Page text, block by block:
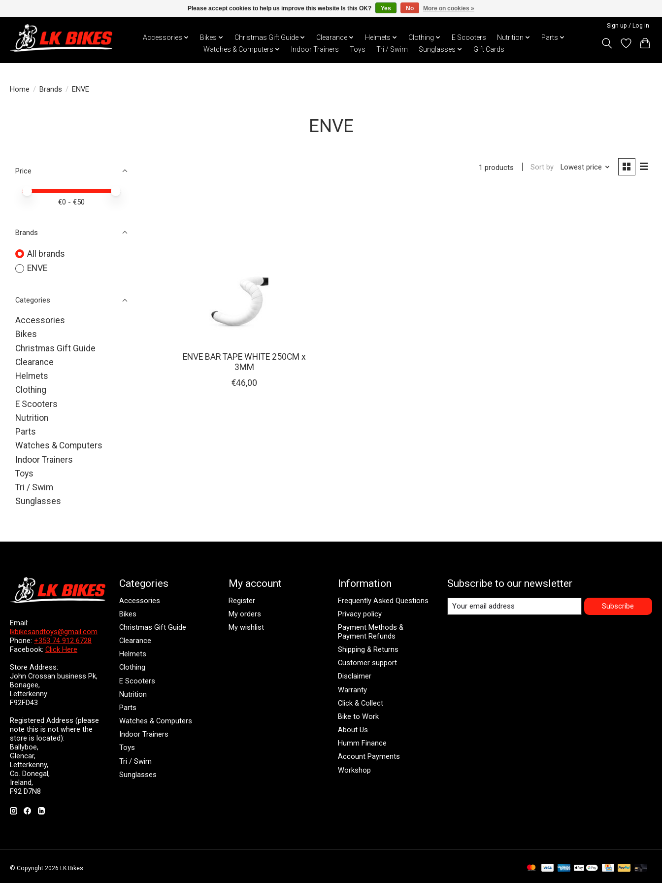
Sign up / Log in
Accessories Bikes Christmas Gift Guide Clearance Helmets Clothing E Scooters Nutrition
Parts
Watches & Computers
Indoor Trainers Toys Tri / Swim Sunglasses Gift Cards
Home / Brands / ENVE
ENVE
Categories
Accessories
Bikes
Christmas Gift Guide
Clearance
Helmets
Clothing
E Scooters
Nutrition
Parts
Watches & Computers
Indoor Trainers
Toys
Tri / Swim
Sunglasses
Brands
All brands
ENVE
Price
Price minimum value
Price maximum value
€0 - €50
1 products Sort by Lowest price
ENVE BAR TAPE WHITE 250CM x
3MM
€46,00
Email:
lkbikesandtoys@gmail.com
Phone: +353 74 912 6728
Facebook: Click Here
Store Address:
John Crossan business Pk,
Bonagee,
Letterkenny
F92FD43
Registered Address (please
note this is not where the
store is located):
Ballyboe,
Glencar,
Letterkenny,
Co. Donegal,
Ireland,
F92 D7N8
Categories
Accessories
Bikes
Christmas Gift Guide
Clearance
Helmets
Clothing
E Scooters
Nutrition
Parts
Watches & Computers
Indoor Trainers
Toys
Tri / Swim
Sunglasses
My account
Register
My orders
My wishlist
Information
Frequently Asked Questions
Privacy policy
Payment Methods &
Payment Refunds
Shipping & Returns
Customer support
Disclaimer
Warranty
Click & Collect
Bike to Work
About Us
Humm Finance
Account Payments
Workshop
Subscribe to our newsletter
Subscribe
© Copyright 2026 LK Bikes
Please accept cookies to help us improve this website Is this OK? Yes No More on cookies »